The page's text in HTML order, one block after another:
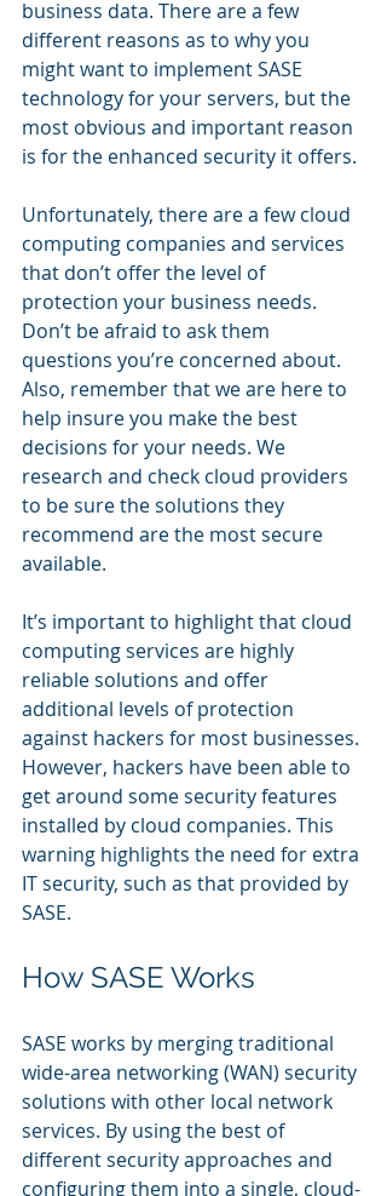
business data. There are a few
different reasons as to why you
might want to implement SASE
technology for your servers, but the
most obvious and important reason
is for the enhanced security it offers.
Unfortunately, there are a few cloud
computing companies and services
that don’t offer the level of
protection your business needs.
Don’t be afraid to ask them
questions you’re concerned about.
Also, remember that we are here to
help insure you make the best
decisions for your needs. We
research and check cloud providers
to be sure the solutions they
recommend are the most secure
available.
It’s important to highlight that cloud
computing services are highly
reliable solutions and offer
additional levels of protection
against hackers for most businesses.
However, hackers have been able to
get around some security features
installed by cloud companies. This
warning highlights the need for extra
IT security, such as that provided by
SASE.
How SASE Works
SASE works by merging traditional
wide-area networking (WAN) security
solutions with other local network
services. By using the best of
different security approaches and
configuring them into a single, cloud-